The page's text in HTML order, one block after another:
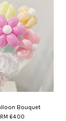
Bouquet
RM 64.00